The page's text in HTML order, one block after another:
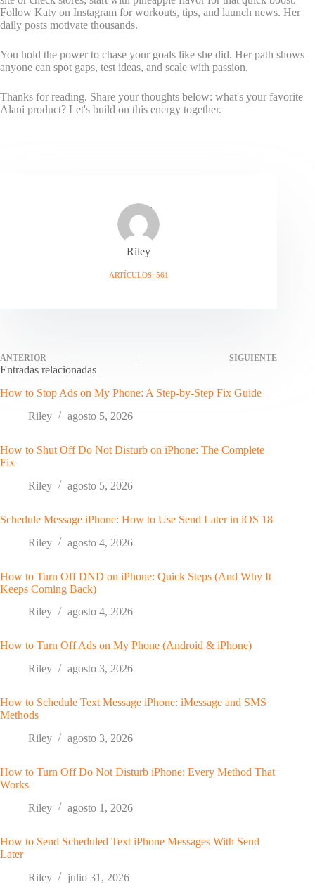
Follow Katy on Instagram for workouts, tips, and launch news. Her
daily posts motivate thousands.
You hold the power to chase your goals like she did. Her path shows
anyone can spot gaps, test ideas, and scale with passion.
Thanks for reading. Share your thoughts below: what's your favorite
Alani product? Let's build on this energy together.
Riley
ARTÍCULOS: 561
ANTERIOR SIGUIENTE
Entradas relacionadas
How to Stop Ads on My Phone: A Step-by-Step Fix Guide
Riley
agosto 5, 2026
How to Shut Off Do Not Disturb on iPhone: The Complete
Fix
Riley
agosto 5, 2026
Schedule Message iPhone: How to Use Send Later in iOS 18
Riley
agosto 4, 2026
How to Turn Off DND on iPhone: Quick Steps (And Why It
Keeps Coming Back)
Riley
agosto 4, 2026
How to Turn Off Ads on My Phone (Android & iPhone)
Riley
agosto 3, 2026
How to Schedule Text Message iPhone: iMessage and SMS
Methods
Riley
agosto 3, 2026
How to Turn Off Do Not Disturb iPhone: Every Method That
Works
Riley
agosto 1, 2026
How to Send Scheduled Text iPhone Messages With Send
Later
Riley
julio 31, 2026